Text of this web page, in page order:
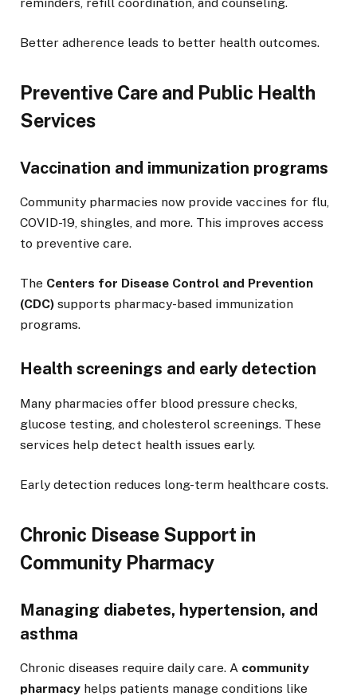
Better adherence leads to better health outcomes.
Preventive Care and Public Health
Services
Vaccination and immunization programs
Community pharmacies now provide vaccines for flu,
COVID-19, shingles, and more. This improves access
to preventive care.
The Centers for Disease Control and Prevention
(CDC) supports pharmacy-based immunization
programs.
Health screenings and early detection
Many pharmacies offer blood pressure checks,
glucose testing, and cholesterol screenings. These
services help detect health issues early.
Early detection reduces long-term healthcare costs.
Chronic Disease Support in
Community Pharmacy
Managing diabetes, hypertension, and
asthma
Chronic diseases require daily care. A community
pharmacy helps patients manage conditions like